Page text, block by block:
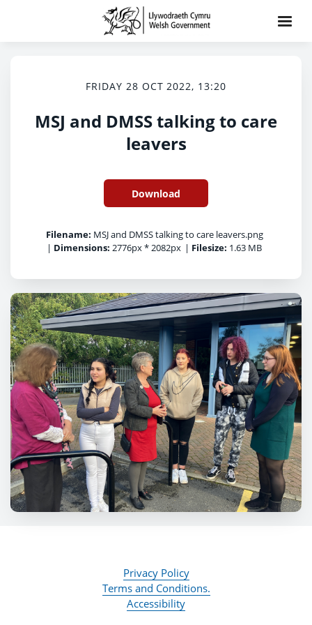
FRIDAY 28 OCT 2022, 13:20
MSJ and DMSS talking to care
leavers
Download
Filename: MSJ and DMSS talking to care leavers.png
| Dimensions: 2776px * 2082px | Filesize: 1.63 MB
Privacy Policy
Terms and Conditions.
Accessibility